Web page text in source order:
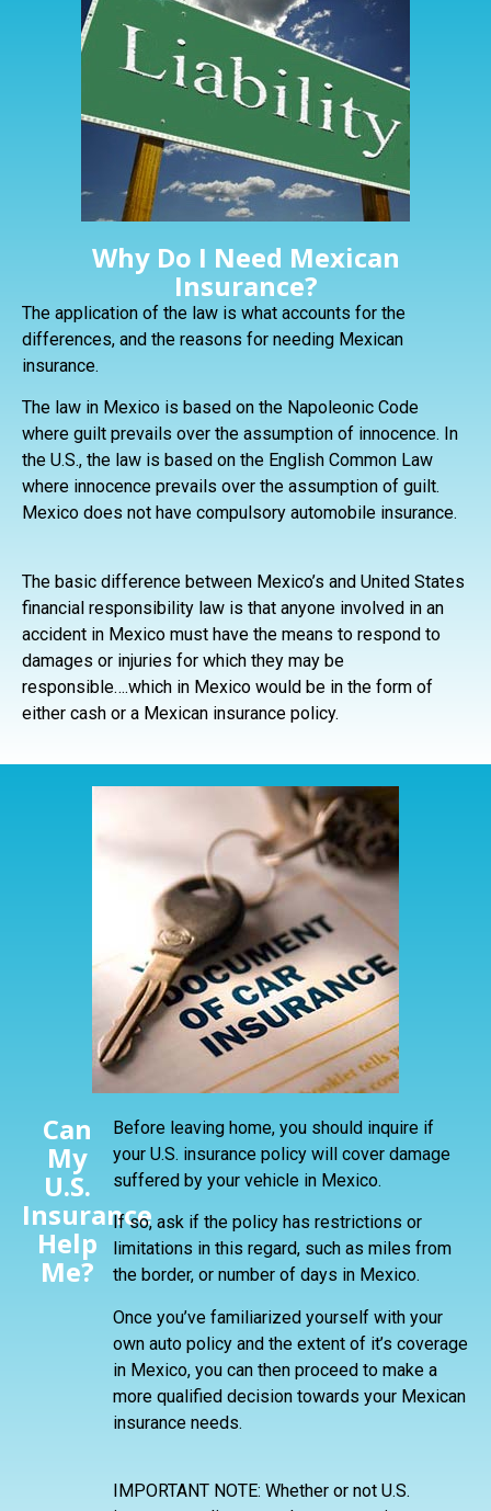
Why Do I Need Mexican
Insurance?
The application of the law is what accounts for the
differences, and the reasons for needing Mexican
insurance.
The law in Mexico is based on the Napoleonic Code
where guilt prevails over the assumption of innocence. In
the U.S., the law is based on the English Common Law
where innocence prevails over the assumption of guilt.
Mexico does not have compulsory automobile insurance.
The basic difference between Mexico’s and United States
financial responsibility law is that anyone involved in an
accident in Mexico must have the means to respond to
damages or injuries for which they may be
responsible….which in Mexico would be in the form of
either cash or a Mexican insurance policy.
Can
My
U.S.
Insurance
Help
Me?
Before leaving home, you should inquire if
your U.S. insurance policy will cover damage
suffered by your vehicle in Mexico.
If so, ask if the policy has restrictions or
limitations in this regard, such as miles from
the border, or number of days in Mexico.
Once you’ve familiarized yourself with your
own auto policy and the extent of it’s coverage
in Mexico, you can then proceed to make a
more qualified decision towards your Mexican
insurance needs.
IMPORTANT NOTE: Whether or not U.S.